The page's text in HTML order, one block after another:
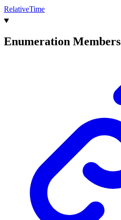
RelativeTime
Enumeration Members